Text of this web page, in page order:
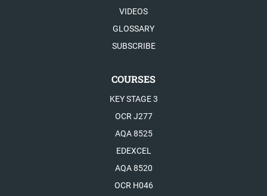
VIDEOS
GLOSSARY
SUBSCRIBE
COURSES
KEY STAGE 3
OCR J277
AQA 8525
EDEXCEL
AQA 8520
OCR H046